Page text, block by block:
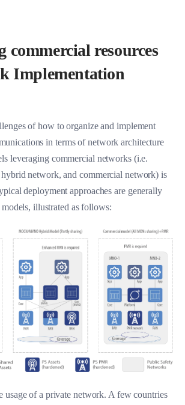
commercial resources
Implementation
of how to organize and implement
in terms of network architecture
leveraging commercial networks (i.e.
network, and commercial network) is
deployment approaches are generally
illustrated as follows:
usage of a private network. A few countries